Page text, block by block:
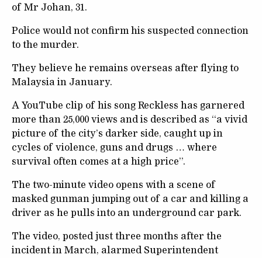
of Mr Johan, 31.
Police would not confirm his suspected connection
to the murder.
They believe he remains overseas after flying to
Malaysia in January.
A YouTube clip of his song Reckless has garnered
more than 25,000 views and is described as “a vivid
picture of the city’s darker side, caught up in
cycles of violence, guns and drugs … where
survival often comes at a high price”.
The two-minute video opens with a scene of
masked gunman jumping out of a car and killing a
driver as he pulls into an underground car park.
The video, posted just three months after the
incident in March, alarmed Superintendent